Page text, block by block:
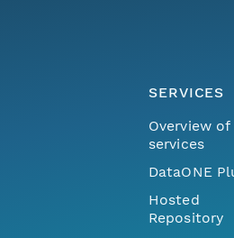
SERVICES
Overview of
services
DataONE
Hosted
Repository